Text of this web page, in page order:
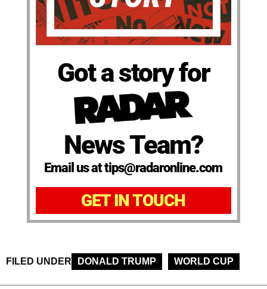
Got a story for
News Team?
Email us at tips@radaronline.com
GET IN TOUCH
FILED UNDER DONALD TRUMP WORLD CUP